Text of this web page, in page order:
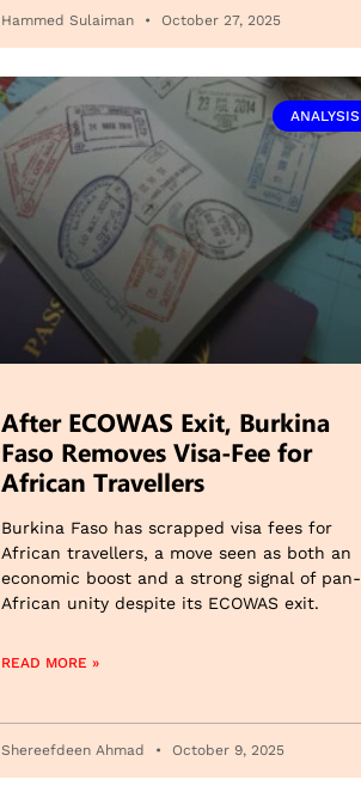
Hammed Sulaiman October 27, 2025
ANALYSIS
After ECOWAS Exit, Burkina
Faso Removes Visa-Fee for
African Travellers
Burkina Faso has scrapped visa fees for
African travellers, a move seen as both an
economic boost and a strong signal of pan-
African unity despite its ECOWAS exit.
READ MORE »
Shereefdeen Ahmad October 9, 2025